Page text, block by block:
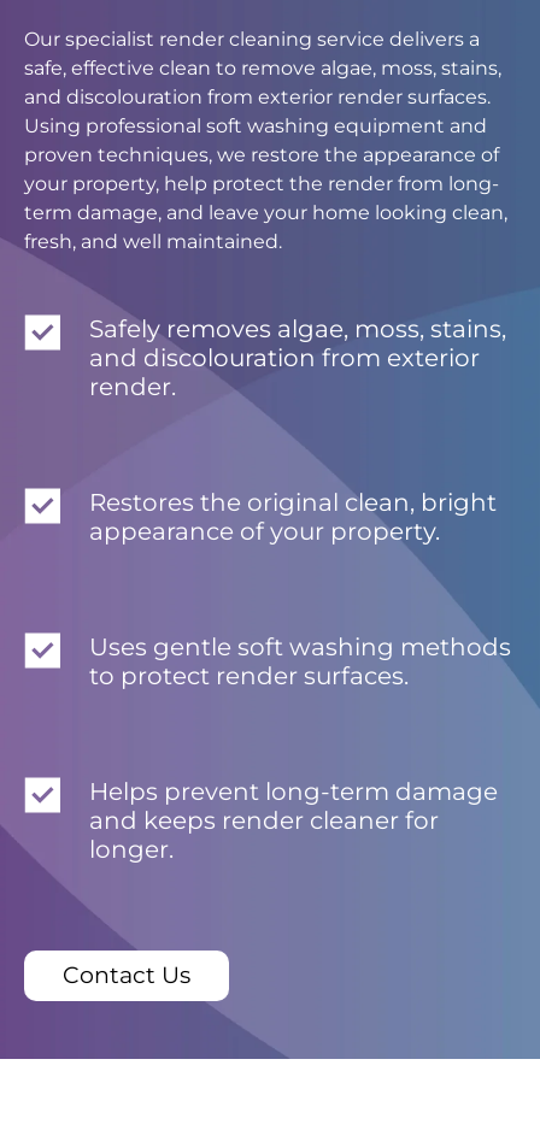
Our specialist render cleaning service delivers a
safe, effective clean to remove algae, moss, stains,
and discolouration from exterior render surfaces.
Using professional soft washing equipment and
proven techniques, we restore the appearance of
your property, help protect the render from long-
term damage, and leave your home looking clean,
fresh, and well maintained.
Safely removes algae, moss, stains,
and discolouration from exterior
render.
Restores the original clean, bright
appearance of your property.
Uses gentle soft washing methods
to protect render surfaces.
Helps prevent long-term damage
and keeps render cleaner for
longer.
Contact Us